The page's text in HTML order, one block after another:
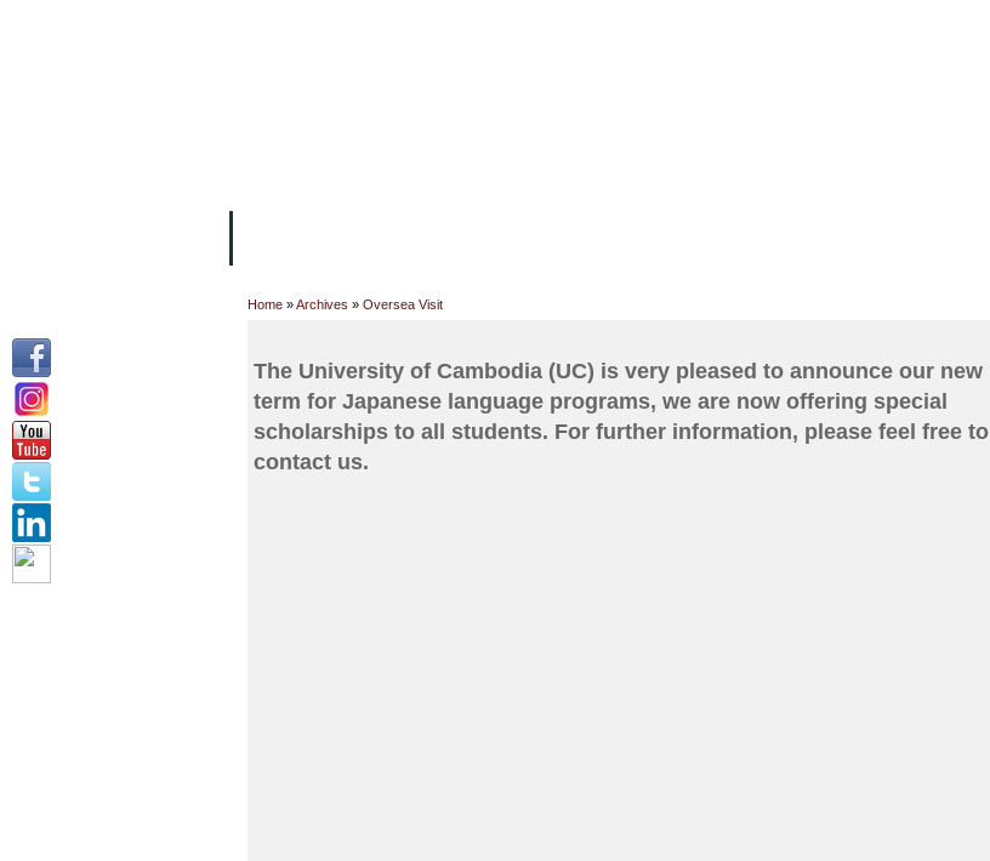
Home »Archives » Oversea Visit
The University of Cambodia (UC) is very pleased to announce our new
term for Japanese language programs, we are now offering special
scholarships to all students. For further information, please feel free to
contact us.